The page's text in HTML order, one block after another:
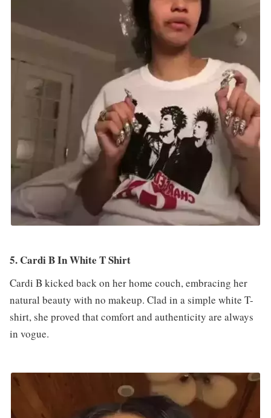
5. Cardi B In White T Shirt
Cardi B kicked back on her home couch, embracing her
natural beauty with no makeup. Clad in a simple white T-
shirt, she proved that comfort and authenticity are always
in vogue.